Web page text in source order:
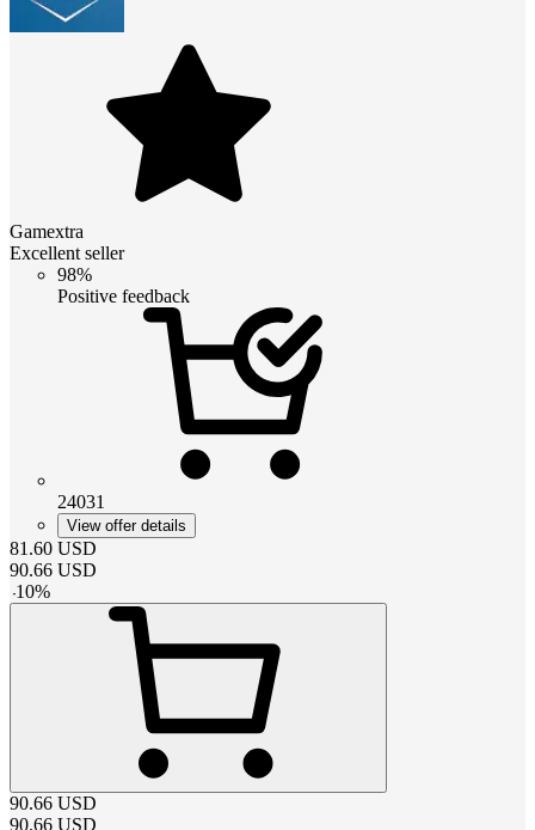
Gamextra
Excellent seller
98%
Positive feedback
24031
View offer details
81.60 USD
90.66 USD
-10%
90.66 USD
90.66 USD